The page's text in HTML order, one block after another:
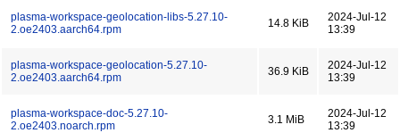
plasma-workspace-geolocation-libs-5.27.10-
2.oe2403.aarch64.rpm
14.8 KiB
2024-Jul-12
13:39
plasma-workspace-geolocation-5.27.10-
2.oe2403.aarch64.rpm
36.9 KiB
2024-Jul-12
13:39
plasma-workspace-doc-5.27.10-
2.oe2403.noarch.rpm
3.1 MiB
2024-Jul-12
13:39